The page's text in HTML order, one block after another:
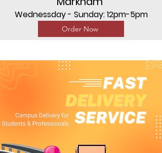
Wednessday - Sunday: 12pm-5pm
Order Now